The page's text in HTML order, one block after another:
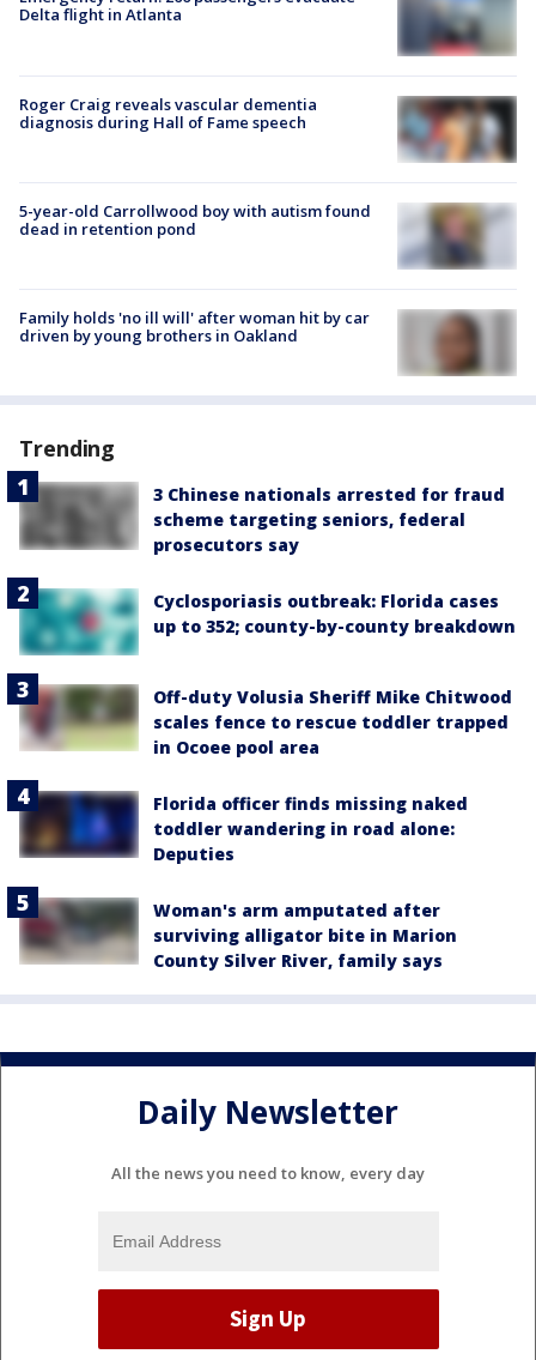
Delta flight in Atlanta
Roger Craig reveals vascular dementia
diagnosis during Hall of Fame speech
5-year-old Carrollwood boy with autism found
dead in retention pond
Family holds 'no ill will' after woman hit by car
driven by young brothers in Oakland
Trending
3 Chinese nationals arrested for fraud
scheme targeting seniors, federal
prosecutors say
Cyclosporiasis outbreak: Florida cases
up to 352; county-by-county breakdown
Off-duty Volusia Sheriff Mike Chitwood
scales fence to rescue toddler trapped
in Ocoee pool area
Florida officer finds missing naked
toddler wandering in road alone:
Deputies
Woman's arm amputated after
surviving alligator bite in Marion
County Silver River, family says
Daily Newsletter
All the news you need to know, every day